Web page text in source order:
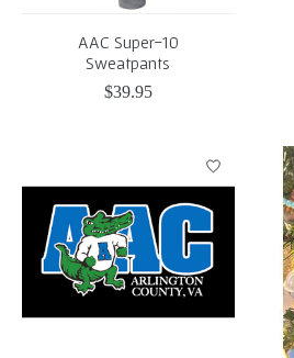
AAC Super-10
Sweatpants
$39.95